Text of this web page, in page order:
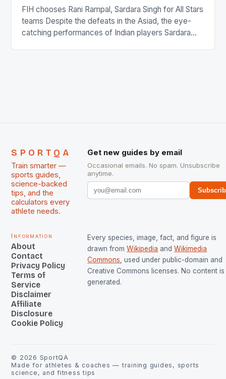
FIH chooses Rani Rampal, Sardara Singh for All Stars
teams Despite the defeats in the Asiad, the eye-
catching performances of Indian players Sardara
SPORTQA
Train smarter —
sports guides,
science-backed
tips, and the
calculators every
athlete needs.
Get new guides by email
Occasional emails. No spam. Unsubscribe
anytime.
Information
About
Contact
Privacy Policy
Terms of
Service
Disclaimer
Affiliate
Disclosure
Cookie Policy
Every species, image, fact, and figure is
drawn from Wikipedia and Wikimedia
Commons , used under public-domain and
Creative Commons licenses. No content is
generated.
© 2026 SportQA
Made for athletes & coaches — training guides, sports
science, and fitness tips